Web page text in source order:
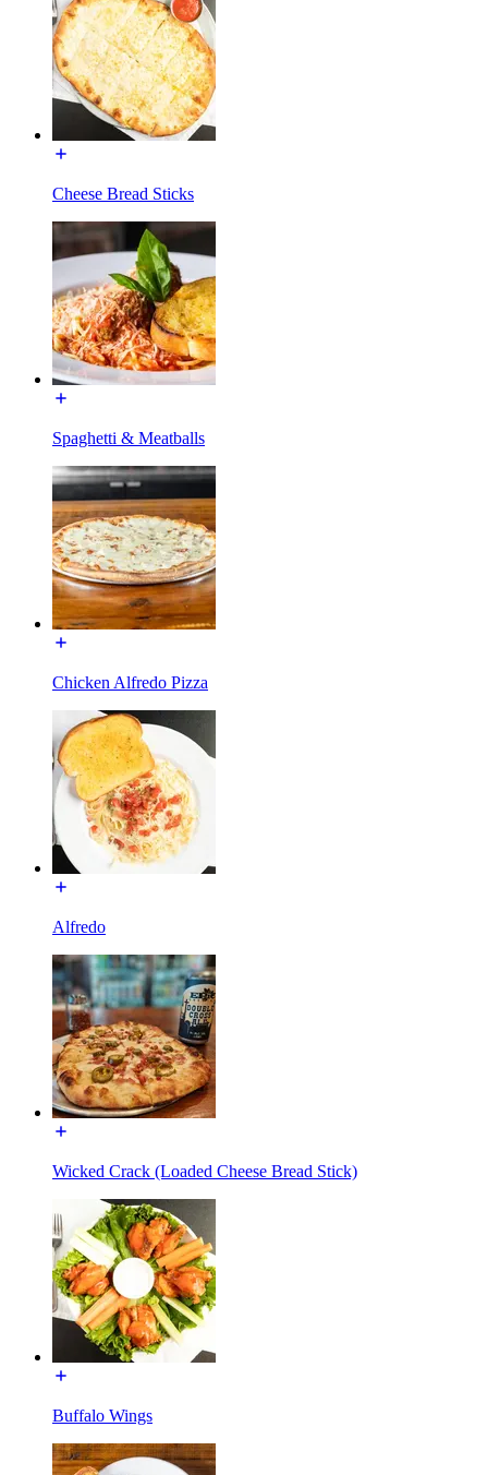
Cheese Bread Sticks
Spaghetti & Meatballs
Chicken Alfredo Pizza
Alfredo
Wicked Crack (Loaded Cheese Bread Stick)
Buffalo Wings